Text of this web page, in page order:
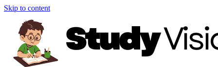
Skip to content